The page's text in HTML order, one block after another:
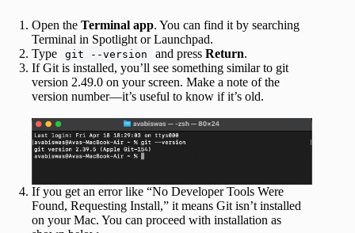
Open the Terminal app. You can find it by searching
Terminal in Spotlight or Launchpad.
Type
git --version and press Return.
If Git is installed, you’ll see something similar to git
version 2.49.0 on your screen. Make a note of the
version number—it’s useful to know if it’s old.
If you get an error like “No Developer Tools Were
Found, Requesting Install,” it means Git isn’t installed
on your Mac. You can proceed with installation as